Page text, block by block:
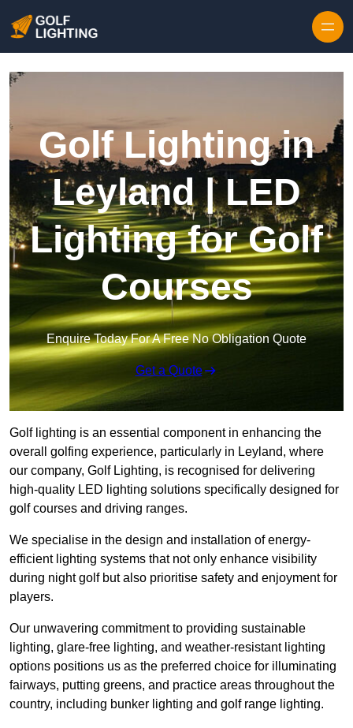
Golf Lighting in
Leyland | LED
Lighting for Golf
Courses
Enquire Today For A Free No Obligation Quote
Get a Quote
Golf lighting is an essential component in enhancing the
overall golfing experience, particularly in Leyland, where
our company, Golf Lighting, is recognised for delivering
high-quality LED lighting solutions specifically designed for
golf courses and driving ranges.
We specialise in the design and installation of energy-
efficient lighting systems that not only enhance visibility
during night golf but also prioritise safety and enjoyment for
players.
Our unwavering commitment to providing sustainable
lighting, glare-free lighting, and weather-resistant lighting
options positions us as the preferred choice for illuminating
fairways, putting greens, and practice areas throughout the
country, including bunker lighting and golf range lighting.